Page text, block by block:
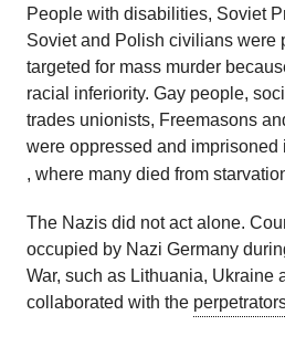
People with disabilities, Soviet
Soviet and Polish civilians were
targeted for mass murder
racial inferiority. Gay people,
trades unionists, Freemasons
were oppressed and imprisoned
, where many died from
The Nazis did not act alone.
occupied by Nazi Germany
War, such as Lithuania, Ukraine
collaborated with the